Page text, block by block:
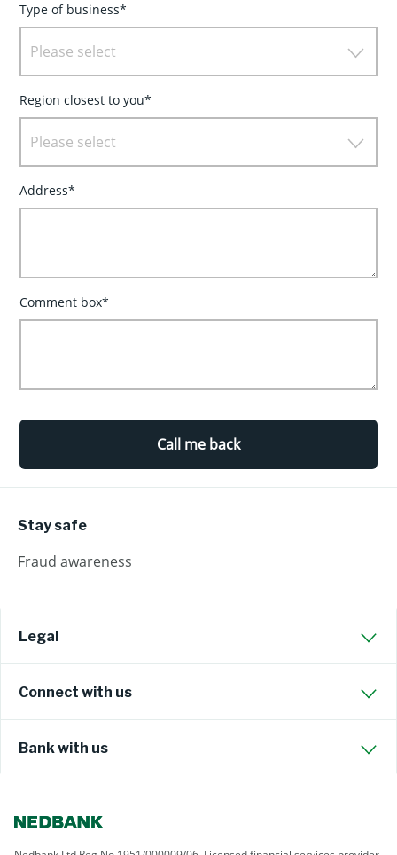
Type of business*
Please select
Region closest to you*
Please select
Address*
Comment box*
Call me back
Stay safe
Fraud awareness
Legal
Connect with us
Bank with us